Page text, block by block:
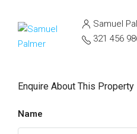
Samuel
321 456
Enquire About This Property
Name